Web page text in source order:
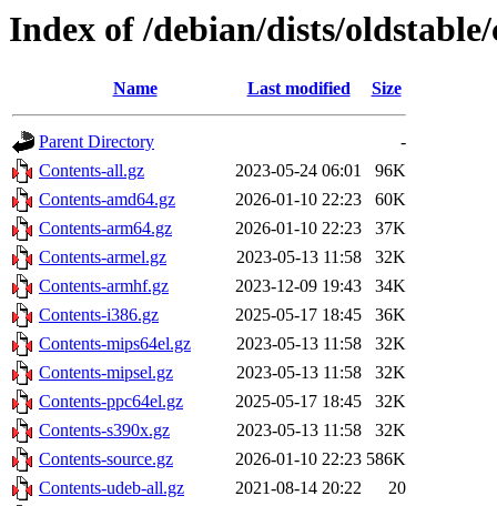
Index of /debian/dists/
Name Last modified Size
Parent Directory
-
Contents-all.gz
2023-05-24 06:01
96K
Contents-amd64.gz
2026-01-10 22:23
60K
Contents-arm64.gz
2026-01-10 22:23
37K
Contents-armel.gz
2023-05-13 11:58
32K
Contents-armhf.gz
2023-12-09 19:43
34K
Contents-i386.gz
2025-05-17 18:45
36K
Contents-mips64el.gz
2023-05-13 11:58
32K
Contents-mipsel.gz
2023-05-13 11:58
32K
Contents-ppc64el.gz
2025-05-17 18:45
32K
Contents-s390x.gz
2023-05-13 11:58
32K
Contents-source.gz
2026-01-10 22:23 586K
Contents-udeb-all.gz
2021-08-14 20:22
20